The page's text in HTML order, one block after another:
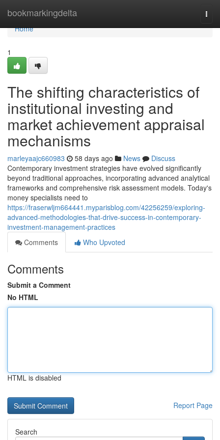
bookmarkingdelta
Home
Home
1
The shifting characteristics of
institutional investing and
market achievement appraisal
mechanisms
marleyaajc660983 58 days ago News
Discuss
Contemporary investment strategies have evolved significantly
beyond traditional approaches, incorporating advanced analytical
frameworks and comprehensive risk assessment models. Today's
money specialists need to
https://fraserwljm664441.myparisblog.com/42256259/exploring-
advanced-methodologies-that-drive-success-in-contemporary-
investment-management-practices
Comments
Who Upvoted
Comments
Submit a Comment
No HTML
HTML is disabled
Report Page
Search